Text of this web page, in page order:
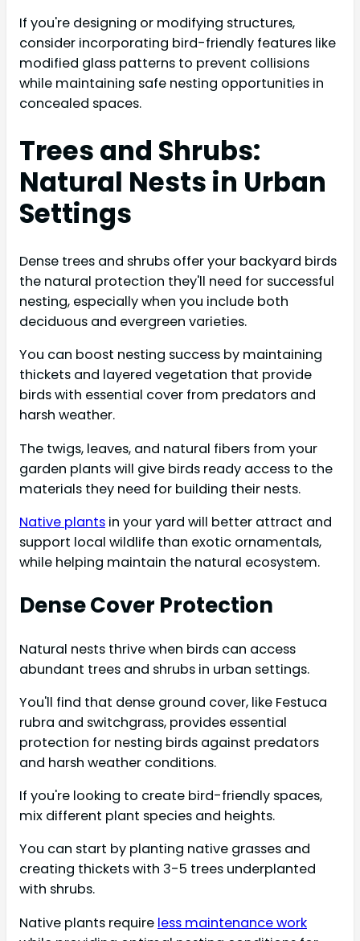
If you're designing or modifying structures,
consider incorporating bird-friendly features like
modified glass patterns to prevent collisions
while maintaining safe nesting opportunities in
concealed spaces.
Trees and Shrubs:
Natural Nests in Urban
Settings
Dense trees and shrubs offer your backyard birds
the natural protection they'll need for successful
nesting, especially when you include both
deciduous and evergreen varieties.
You can boost nesting success by maintaining
thickets and layered vegetation that provide
birds with essential cover from predators and
harsh weather.
The twigs, leaves, and natural fibers from your
garden plants will give birds ready access to the
materials they need for building their nests.
Native plants in your yard will better attract and
support local wildlife than exotic ornamentals,
while helping maintain the natural ecosystem.
Dense Cover Protection
Natural nests thrive when birds can access
abundant trees and shrubs in urban settings.
You'll find that dense ground cover, like Festuca
rubra and switchgrass, provides essential
protection for nesting birds against predators
and harsh weather conditions.
If you're looking to create bird-friendly spaces,
mix different plant species and heights.
You can start by planting native grasses and
creating thickets with 3-5 trees underplanted
with shrubs.
Native plants require less maintenance work